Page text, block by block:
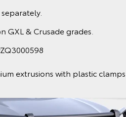
GXL & Crusade grades.
extrusions with plastic clamps